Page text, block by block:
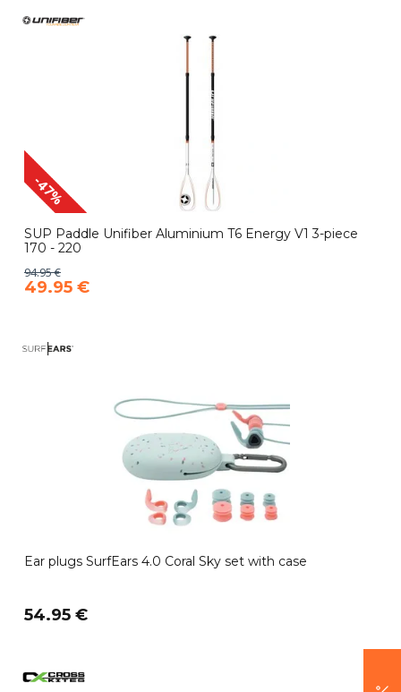
-47%
SUP Paddle Unifiber Aluminium T6 Energy V1 3-piece
170 - 220
94.95 €
49.95 €
Ear plugs SurfEars 4.0 Coral Sky set with case
54.95 €